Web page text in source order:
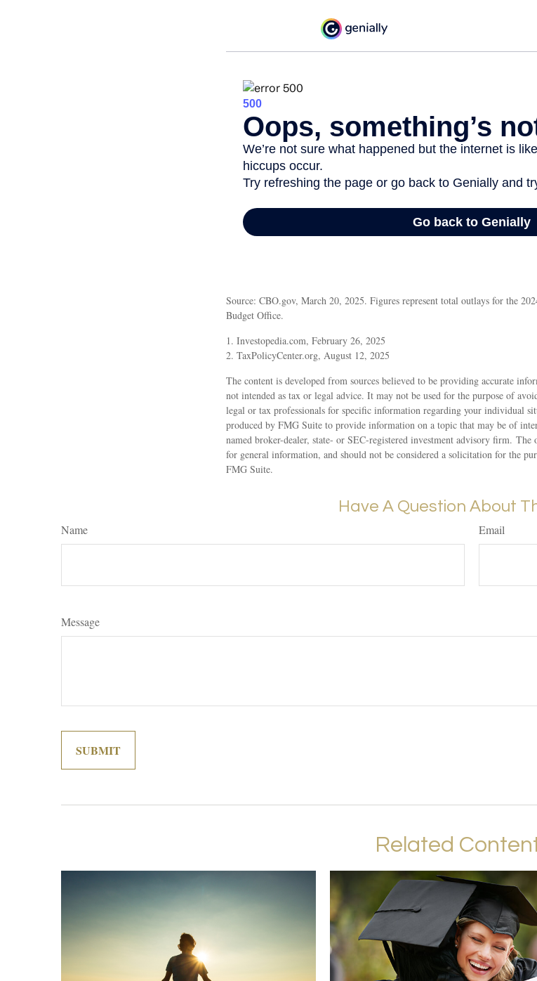
Source: CBO.gov, March 20, 2025. Figures represent total outlays for the
Budget Office.
1. Investopedia.com, February 26, 2025
2. TaxPolicyCenter.org, August 12, 2025
The content is developed from sources believed to be providing accurate
not intended as tax or legal advice. It may not be used for the purpose of
legal or tax professionals for specific information regarding your individual
produced by FMG Suite to provide information on a topic that may be of
named broker-dealer, state- or SEC-registered investment advisory firm. The
for general information, and should not be considered a solicitation for the
FMG Suite.
Have A Question About
Name Email
Message
Related